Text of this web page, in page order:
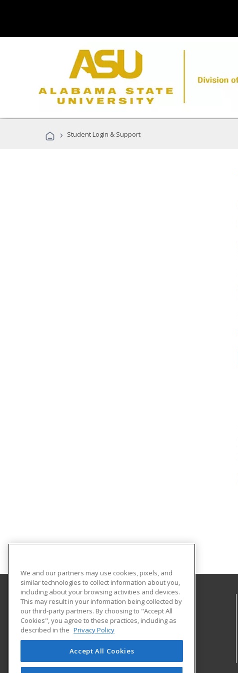
› Student Login & Support
Alabama State University
Division of Continuing Education
915 S. Jackson St
Montgomery, AL 36104 US
We and our partners may use cookies, pixels, and
similar technologies to collect information about you,
including about your browsing activities and devices.
This may result in your information being collected by
our third-party partners. By choosing to "Accept All
Cookies", you agree to these practices, including as
described in the Privacy Policy
Accept All Cookies